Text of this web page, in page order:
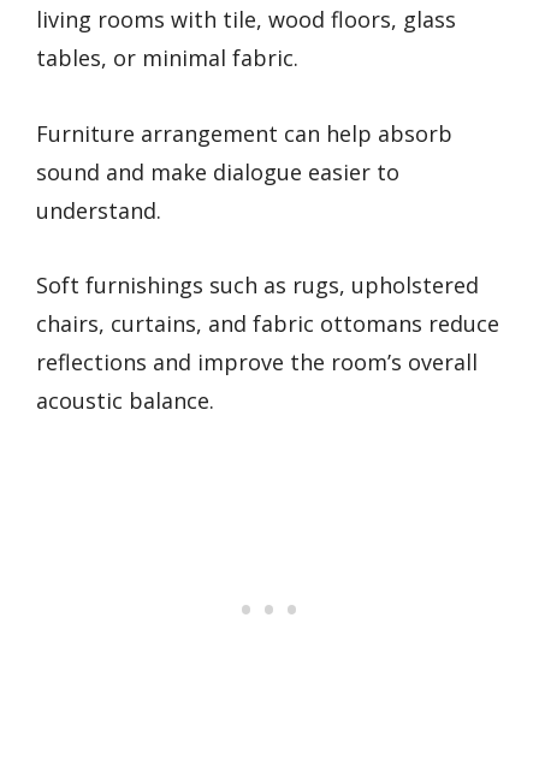
living rooms with tile, wood floors, glass
tables, or minimal fabric.
Furniture arrangement can help absorb
sound and make dialogue easier to
understand.
Soft furnishings such as rugs, upholstered
chairs, curtains, and fabric ottomans reduce
reflections and improve the room’s overall
acoustic balance.